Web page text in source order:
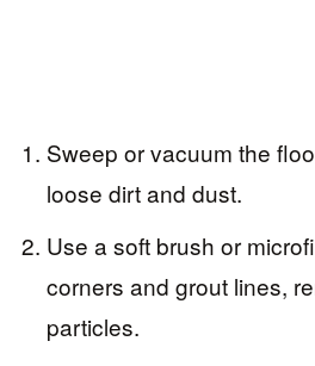
Sweep or vacuum the
loose dirt and dust.
Use a soft brush or
corners and grout lines,
particles.